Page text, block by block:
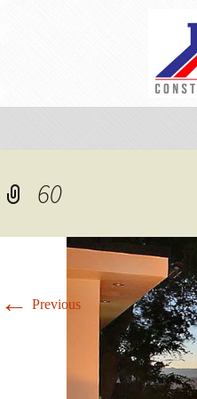
60
← Previous